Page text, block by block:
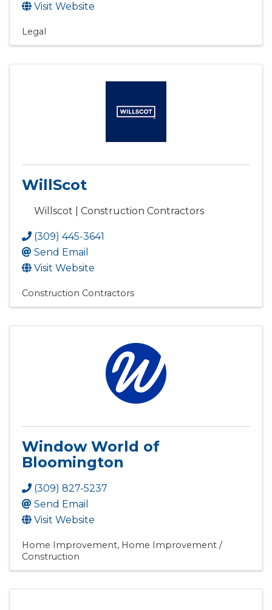
Visit Website
Legal
WillScot
Willscot | Construction Contractors
(309) 445-3641
Send Email
Visit Website
Construction Contractors
Window World of
Bloomington
(309) 827-5237
Send Email
Visit Website
Home Improvement Home Improvement /
Construction